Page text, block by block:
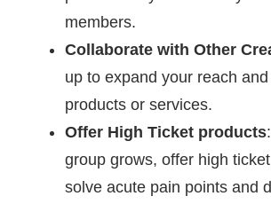
members.
Collaborate with Other
up to expand your reach
products or services.
Offer High Ticket products
group grows, offer high
solve acute pain points and